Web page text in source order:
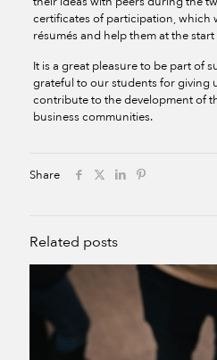
certificates of participation, which
résumés and help them at the
It is a great pleasure to be part of
grateful to our students for giving
contribute to the development of
business communities.
Share
Related posts